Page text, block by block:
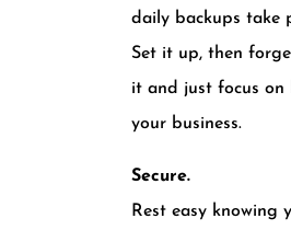
daily backups take
Set it up, then
it and just focus on
your business.
Secure.
Rest easy knowing